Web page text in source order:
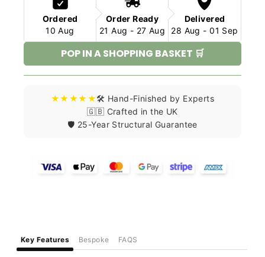
Ordered
10 Aug
Order Ready
21 Aug - 27 Aug
Delivered
28 Aug - 01 Sep
POP IN A SHOPPING BASKET 🛒
★★★★★🛠️ Hand-Finished by Experts
🇬🇧 Crafted in the UK
🛡️ 25-Year Structural Guarantee
Key Features Bespoke FAQS